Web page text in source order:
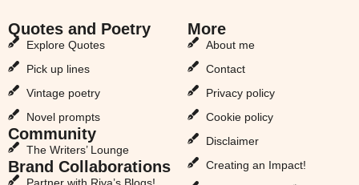
Quotes and Poetry
Explore Quotes
Pick up lines
Vintage poetry
Novel prompts
Community
The Writers’ Lounge
Brand Collaborations
Partner with Riya’s Blogs!
More
About me
Contact
Privacy policy
Cookie policy
Disclaimer
Creating an Impact!